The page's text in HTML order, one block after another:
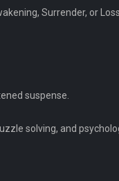
Surrender, or
suspense.
solving, and